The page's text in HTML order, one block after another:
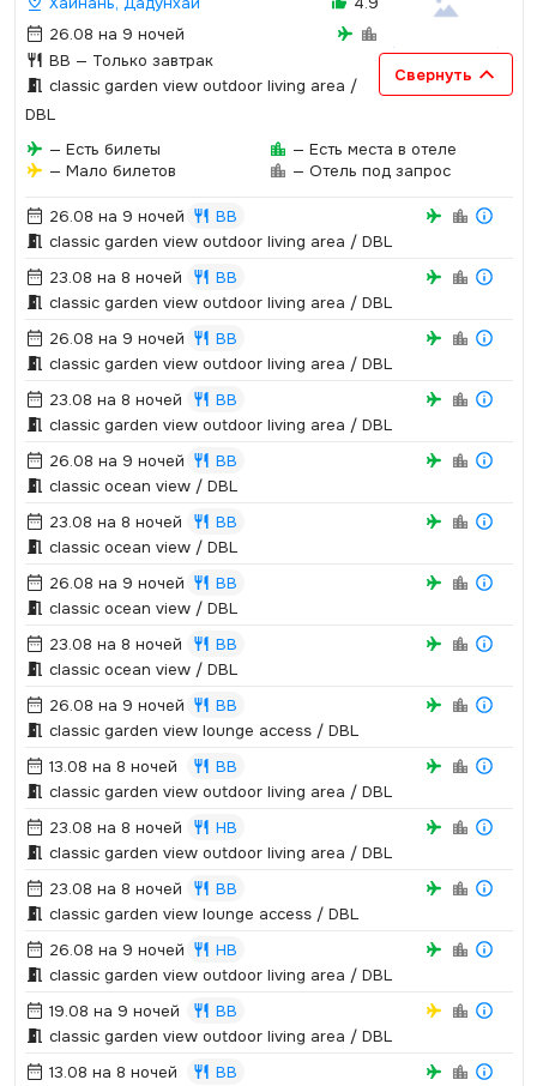
26.08 на 9 ночей
BB — Только завтрак
classic garden view outdoor living area /
DBL
Свернуть
— Есть билеты
— Мало билетов
— Есть места в отеле
— Отель под запрос
26.08 на 9 ночей
BB
classic garden view outdoor living area / DBL
23.08 на 8 ночей
BB
classic garden view outdoor living area / DBL
26.08 на 9 ночей
BB
classic garden view outdoor living area / DBL
23.08 на 8 ночей
BB
classic garden view outdoor living area / DBL
26.08 на 9 ночей
BB
classic ocean view / DBL
23.08 на 8 ночей
BB
classic ocean view / DBL
26.08 на 9 ночей
BB
classic ocean view / DBL
23.08 на 8 ночей
BB
classic ocean view / DBL
26.08 на 9 ночей
BB
classic garden view lounge access / DBL
13.08 на 8 ночей
BB
classic garden view outdoor living area / DBL
23.08 на 8 ночей
HB
classic garden view outdoor living area / DBL
23.08 на 8 ночей
BB
classic garden view lounge access / DBL
26.08 на 9 ночей
HB
classic garden view outdoor living area / DBL
19.08 на 9 ночей
BB
classic garden view outdoor living area / DBL
13.08 на 8 ночей
BB